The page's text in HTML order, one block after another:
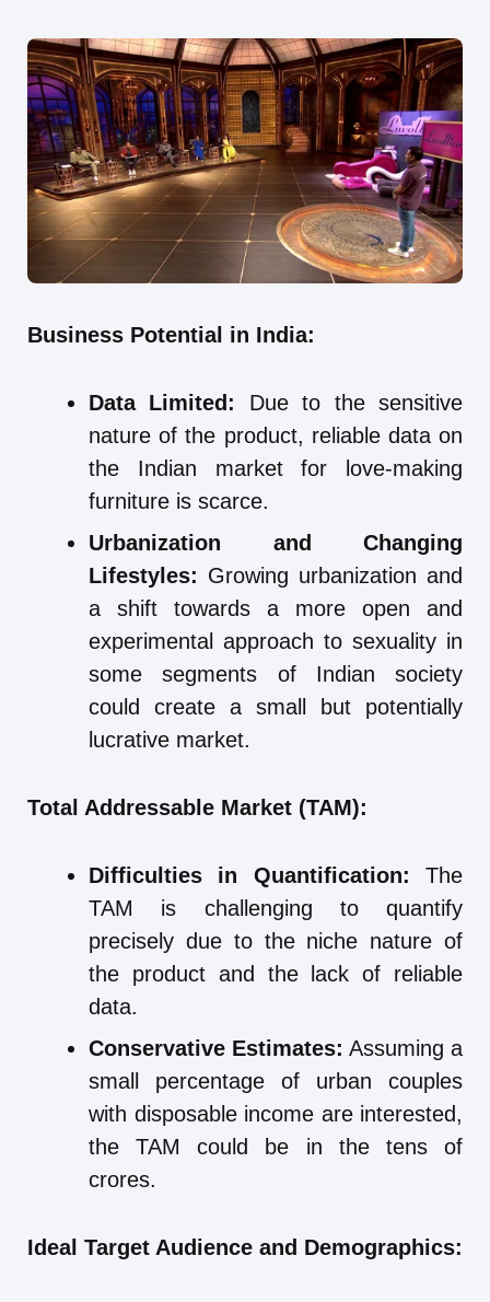
Business Potential in India:
Data Limited:
Due to the sensitive
nature of the product, reliable data on
the Indian market for love-making
furniture is scarce.
Urbanization and Changing
Lifestyles: Growing urbanization and
a shift towards a more open and
experimental approach to sexuality in
some segments of Indian society
could create a small but potentially
lucrative market.
Total Addressable Market (TAM):
Difficulties in Quantification: The
TAM is challenging to quantify
precisely due to the niche nature of
the product and the lack of reliable
data.
Conservative Estimates: Assuming a
small percentage of urban couples
with disposable income are interested,
the TAM could be in the tens of
crores.
Ideal Target Audience and Demographics: